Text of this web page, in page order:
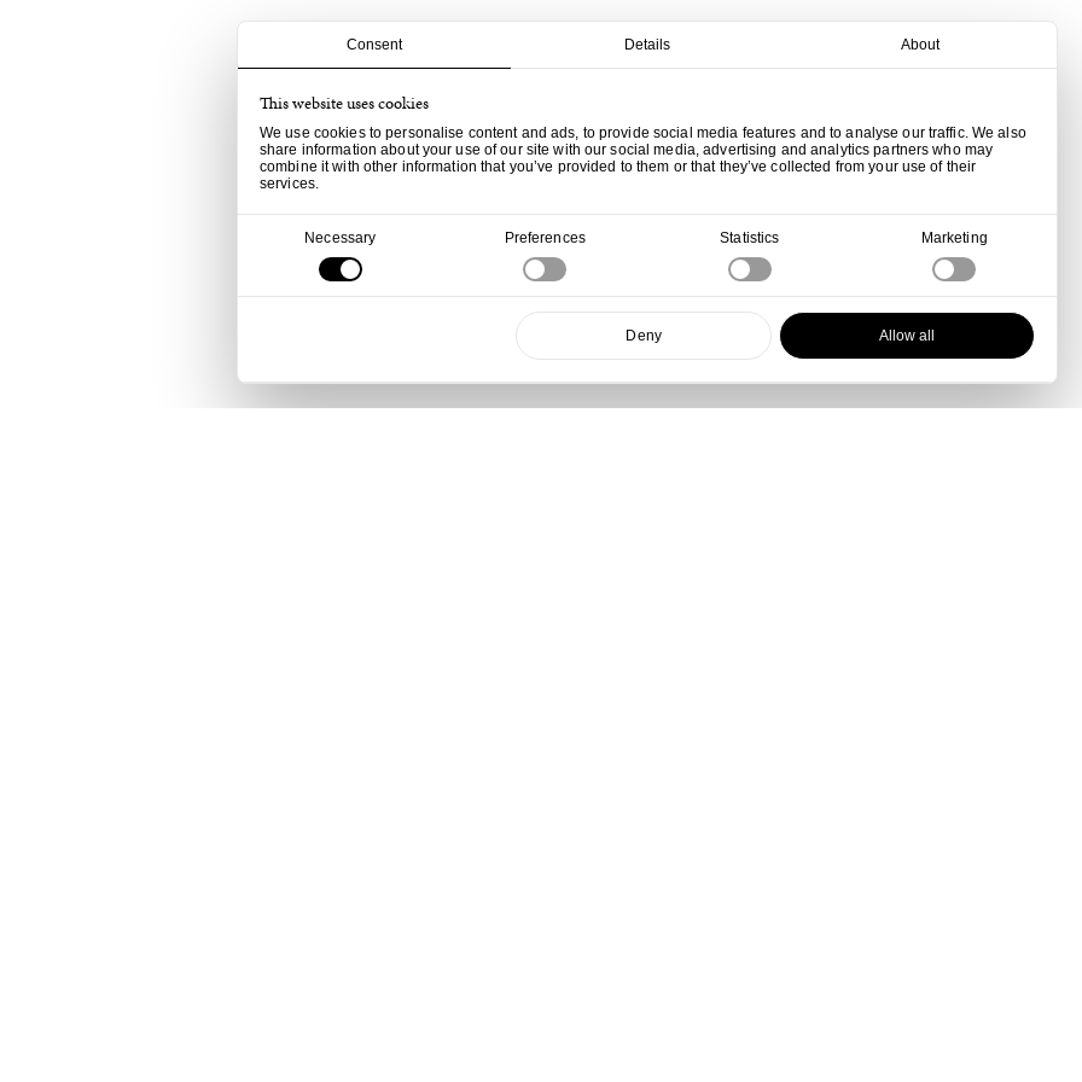
Consent Details About
This website uses cookies
We use cookies to personalise content and ads, to provide social media features and to analyse our traffic. We also
share information about your use of our site with our social media, advertising and analytics partners who may
combine it with other information that you’ve provided to them or that they’ve collected from your use of their
services.
Necessary Preferences Statistics Marketing
Deny Allow all